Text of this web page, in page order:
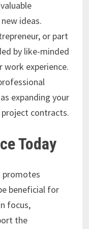
ideas.
or part
by like-minded
work experience.
expanding your
contracts.
Today
promotes
beneficial for
focus,
the